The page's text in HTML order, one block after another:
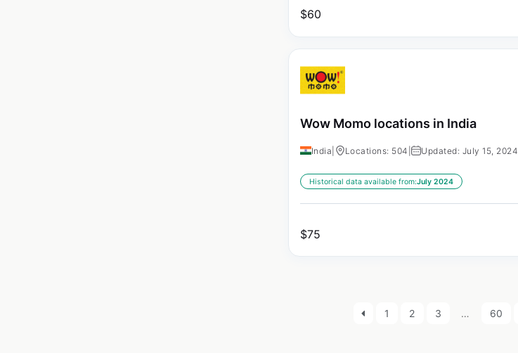
$60
Wow Momo locations in India
India Locations: 504 | Updated: July 15, 2024
Historical data available from:July 2024
$75
1 2 3 … 60